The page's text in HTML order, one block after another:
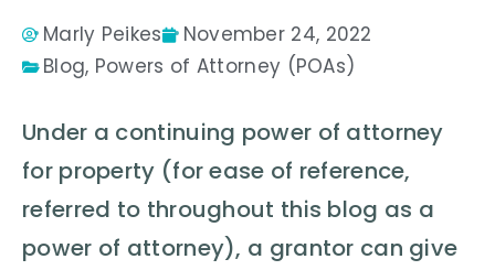
Marly Peikes
November 24, 2022
Blog, Powers of Attorney (POAs)
Under a continuing power of attorney
for property (for ease of reference,
referred to throughout this blog as a
power of attorney), a grantor can give